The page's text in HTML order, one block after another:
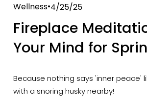
Wellness 4/25/25
Fireplace
Your Mind for
Because nothing says 'inner peace'
with a snoring husky nearby!